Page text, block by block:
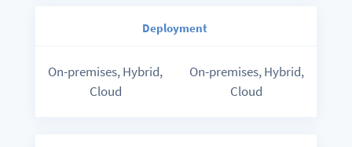
Deployment
On-premises, Hybrid,
Cloud
On-premises, Hybrid,
Cloud